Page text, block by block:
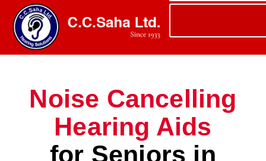
Noise Cancelling
Hearing Aids
for Seniors in